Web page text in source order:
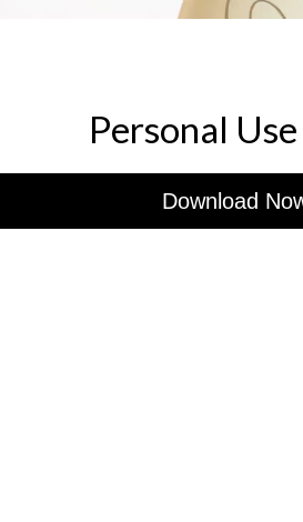
Personal Use
Download